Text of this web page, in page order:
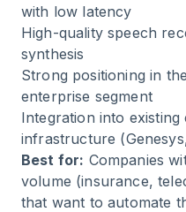
with low latency
High-quality speech
synthesis
Strong positioning in
enterprise segment
Integration into
infrastructure
Best for: Companies
volume (insurance,
that want to automate